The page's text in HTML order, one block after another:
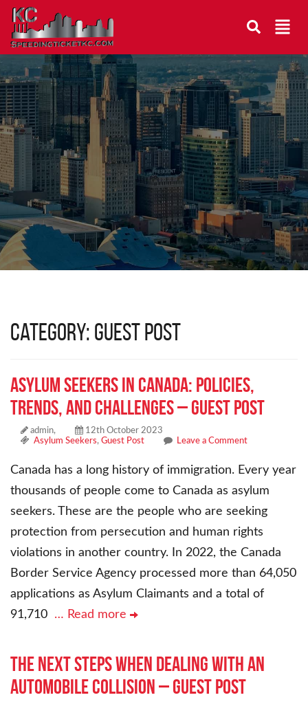
Category: Guest Post
Asylum Seekers in Canada: Policies,
Trends, and Challenges – Guest Post
admin,
12th October 2023
Asylum Seekers, Guest Post Leave a Comment
Canada has a long history of immigration. Every year
thousands of people come to Canada as asylum
seekers. These are the people who are seeking
protection from persecution and human rights
violations in another country. In 2022, the Canada
Border Service Agency processed more than 64,050
applications as Asylum Claimants and a total of
91,710 … Read more
The Next Steps When Dealing With an
Automobile Collision – Guest Post